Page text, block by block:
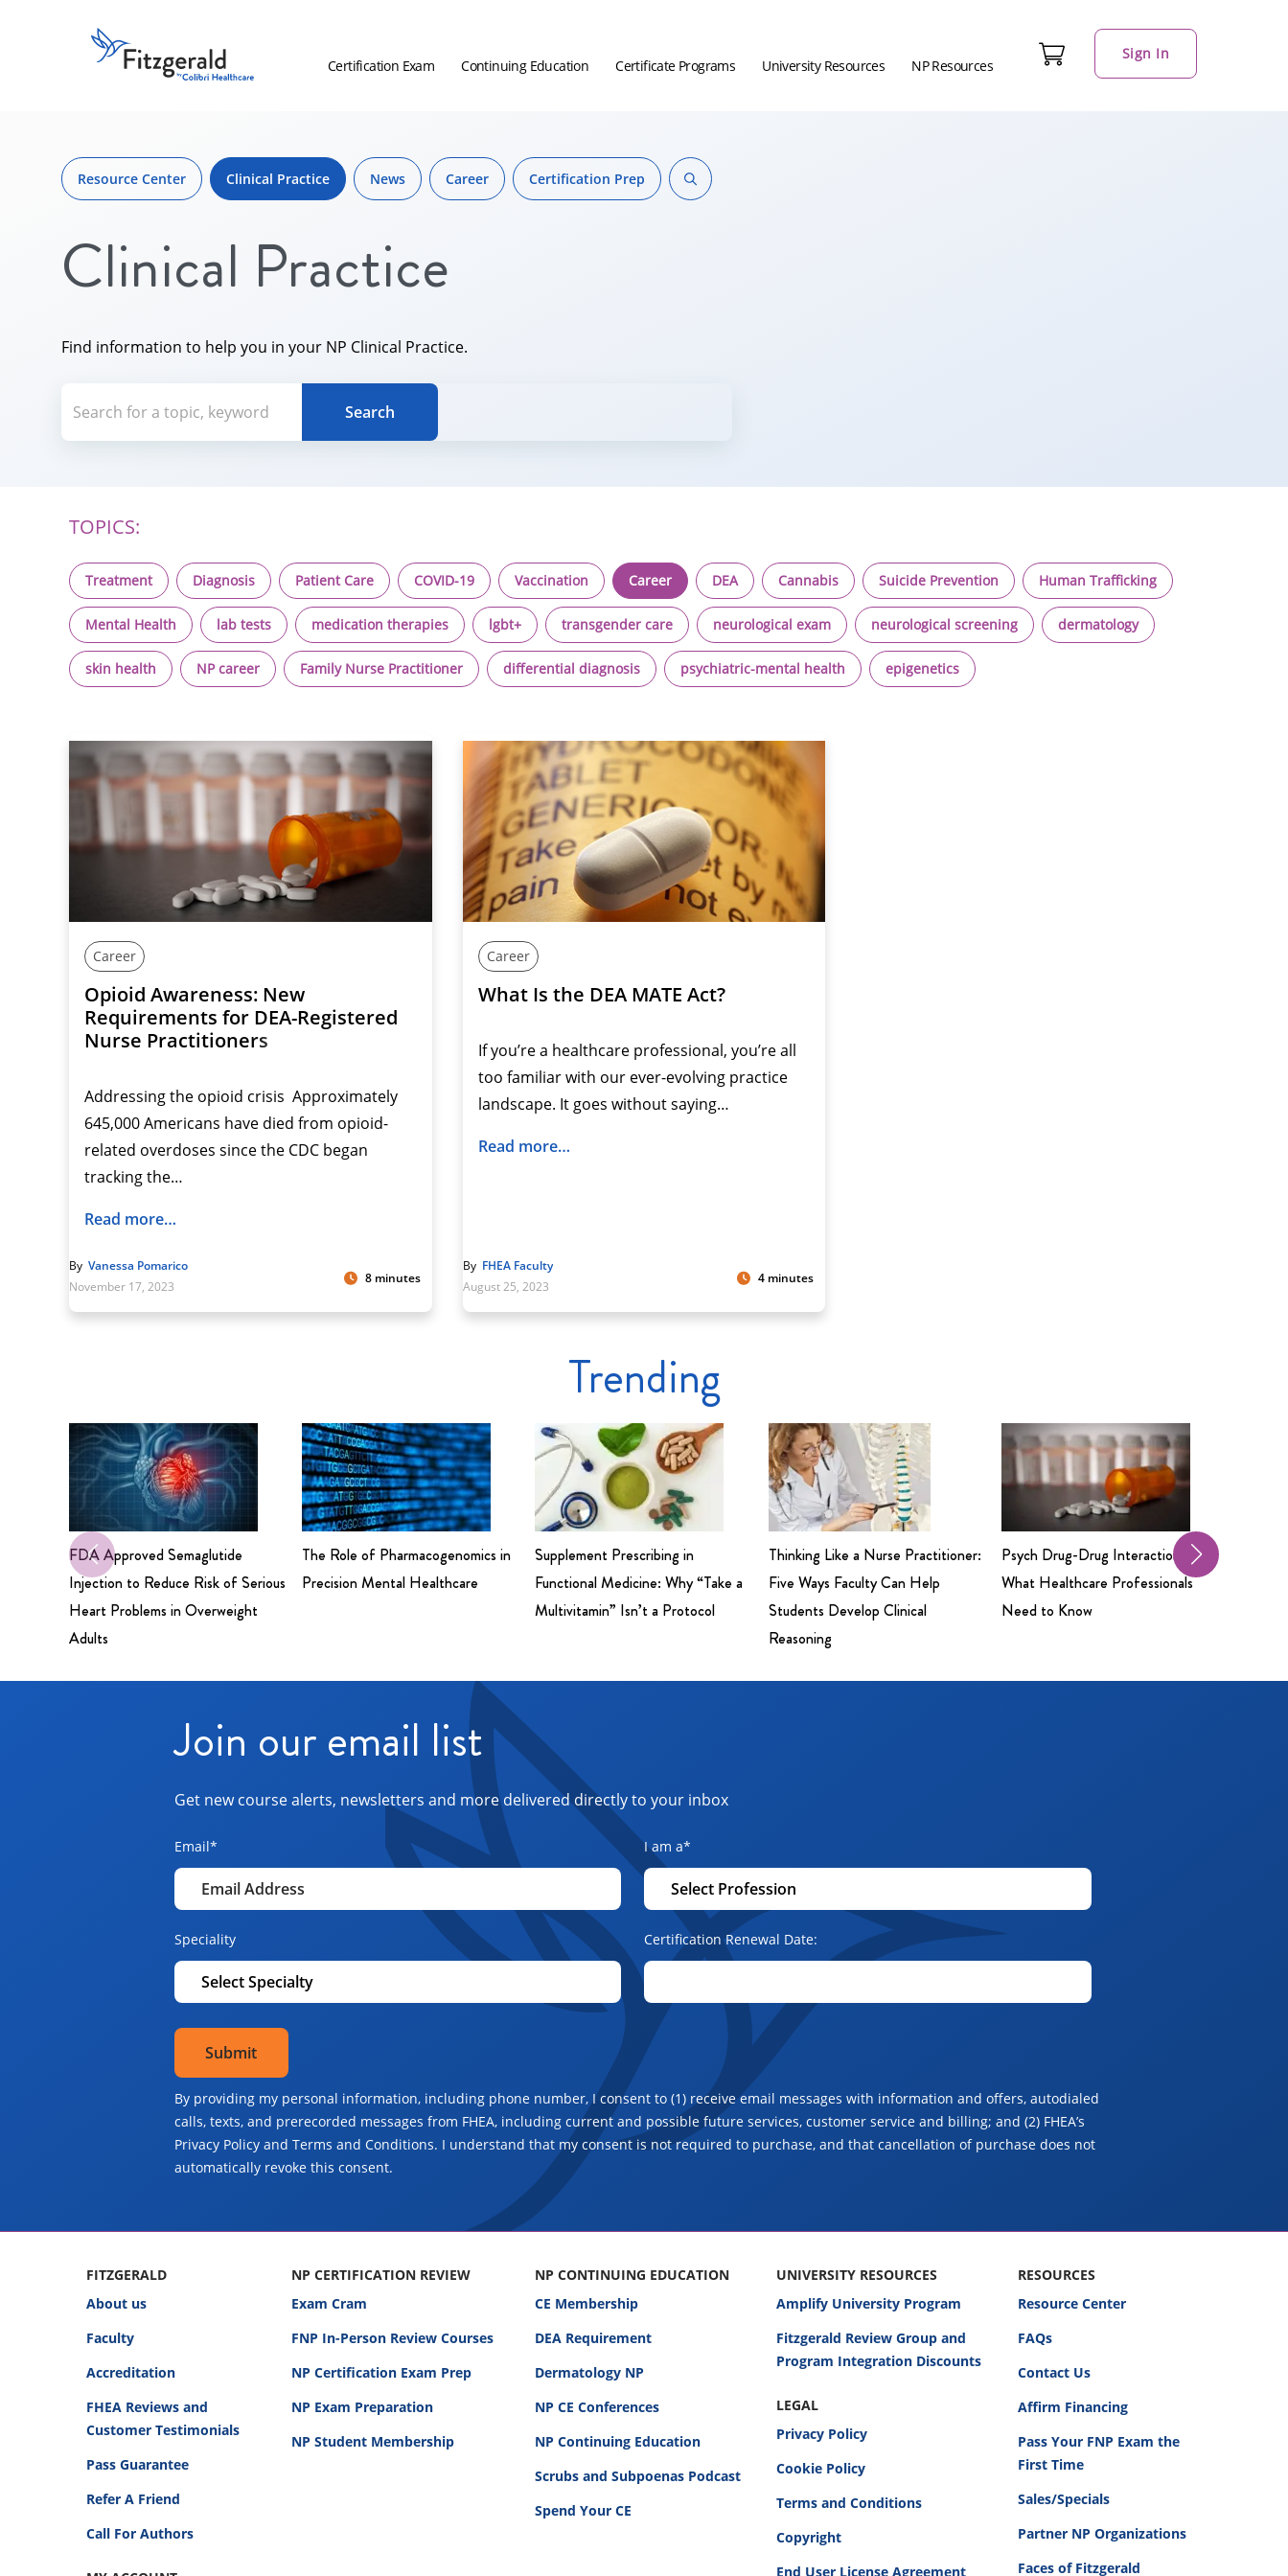
Fitzgerald
Health
Certification Exam Continuing Education Certificate Programs University Resources NP Resources
Sign In
Resource Center Clinical Practice News Career Certification Prep
Clinical Practice
Find information to help you in your NP Clinical Practice.
Search for a topic, keyword or Author.
Search
TOPICS:
Treatment Diagnosis Patient Care COVID-19 Vaccination Career DEA Cannabis Suicide Prevention Human Trafficking
Mental Health lab tests medication therapies lgbt+ transgender care neurological exam neurological screening dermatology
skin health NP career Family Nurse Practitioner differential diagnosis psychiatric-mental health epigenetics
Career
Opioid Awareness: New
Requirements for DEA-Registered
Nurse Practitioners
Addressing the opioid crisis Approximately
645,000 Americans have died from opioid-
related overdoses since the CDC began
tracking the…
Read more…
By Vanessa Pomarico
November 17, 2023
8 minutes
Career
What Is the DEA MATE Act?
If you’re a healthcare professional, you’re all
too familiar with our ever-evolving practice
landscape. It goes without saying…
Read more…
By FHEA Faculty
August 25, 2023
4 minutes
Trending
FDA Approved Semaglutide
Injection to Reduce Risk of Serious
Heart Problems in Overweight
Adults
The Role of Pharmacogenomics in
Precision Mental Healthcare
Supplement Prescribing in
Functional Medicine: Why “Take a
Multivitamin” Isn’t a Protocol
Thinking Like a Nurse Practitioner:
Five Ways Faculty Can Help
Students Develop Clinical
Reasoning
Psych Drug-Drug Interactions:
What Healthcare Professionals
Need to Know
Join our email list
Get new course alerts, newsletters and more delivered directly to your inbox
Email* I am a*
Speciality Certification Renewal Date:
By providing my personal information, including phone number, I consent to (1) receive email messages with information and offers, autodialed
calls, texts, and prerecorded messages from FHEA, including current and possible future services, customer service and billing; and (2) FHEA’s
Privacy Policy and Terms and Conditions. I understand that my consent is not required to purchase, and that cancellation of purchase does not
automatically revoke this consent.
FITZGERALD
About us
Faculty
Accreditation
FHEA Reviews and
Customer Testimonials
Pass Guarantee
Refer A Friend
Call For Authors
NP CERTIFICATION REVIEW
Exam Cram
FNP In-Person Review Courses
NP Certification Exam Prep
NP Exam Preparation
NP Student Membership
NP CONTINUING EDUCATION
CE Membership
DEA Requirement
Dermatology NP
NP CE Conferences
NP Continuing Education
Scrubs and Subpoenas Podcast
Spend Your CE
UNIVERSITY RESOURCES
Amplify University Program
Fitzgerald Review Group and
Program Integration Discounts
LEGAL
Privacy Policy
Cookie Policy
Terms and Conditions
Copyright
End User License Agreement
RESOURCES
Resource Center
FAQs
Contact Us
Affirm Financing
Pass Your FNP Exam the
First Time
Sales/Specials
Partner NP Organizations
Faces of Fitzgerald